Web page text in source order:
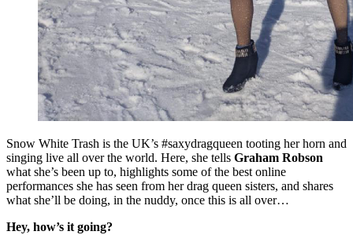
Snow White Trash is the UK’s #saxydragqueen tooting her horn and
singing live all over the world. Here, she tells Graham Robson
what she’s been up to, highlights some of the best online
performances she has seen from her drag queen sisters, and shares
what she’ll be doing, in the nuddy, once this is all over…
Hey, how’s it going?